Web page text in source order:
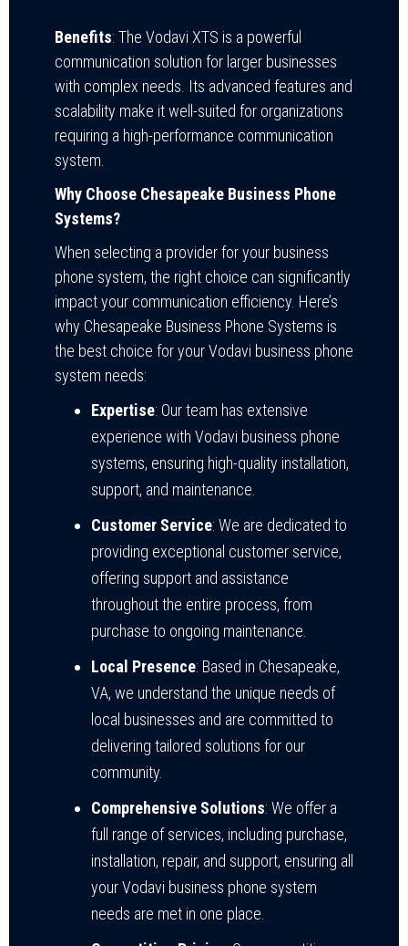
Benefits: The Vodavi XTS is a powerful
communication solution for larger businesses
with complex needs. Its advanced features and
scalability make it well-suited for organizations
requiring a high-performance communication
system.
Why Choose Chesapeake Business Phone
Systems?
When selecting a provider for your business
phone system, the right choice can significantly
impact your communication efficiency. Here’s
why Chesapeake Business Phone Systems is
the best choice for your Vodavi business phone
system needs:
Expertise: Our team has extensive
experience with Vodavi business phone
systems, ensuring high-quality installation,
support, and maintenance.
Customer Service: We are dedicated to
providing exceptional customer service,
offering support and assistance
throughout the entire process, from
purchase to ongoing maintenance.
Local Presence: Based in Chesapeake,
VA, we understand the unique needs of
local businesses and are committed to
delivering tailored solutions for our
community.
Comprehensive Solutions: We offer a
full range of services, including purchase,
installation, repair, and support, ensuring all
your Vodavi business phone system
needs are met in one place.